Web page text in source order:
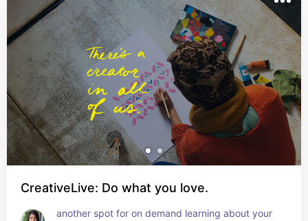
CreativeLive: Do what you love.
another spot for on demand learning about your